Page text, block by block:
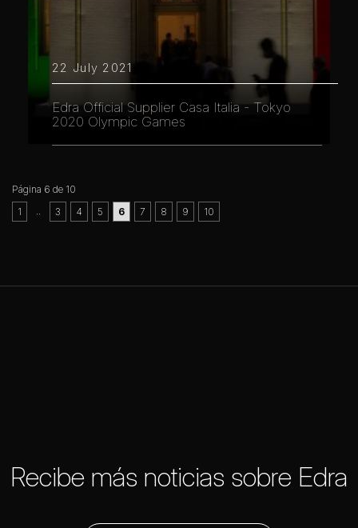
22 July 2021
Edra Official Supplier Casa Italia - Tokyo
2020 Olympic Games
Página 6 de 10
1
3 4 5 6 7 8 9 10
Recibe más noticias sobre Edra